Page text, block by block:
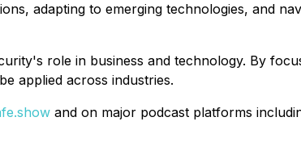
adapting to emerging technologies, and
role in business and technology. By
applied across industries.
and on major podcast platforms